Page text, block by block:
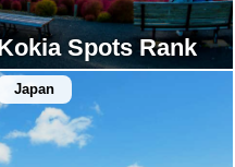
Spots Rank
Japan